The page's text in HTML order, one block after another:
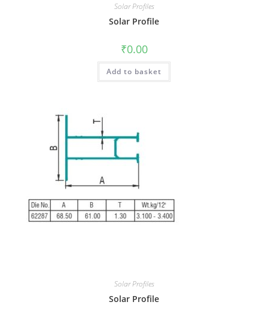
Solar Profiles
Solar Profile
₹0.00
Add to basket
Solar Profiles
Solar Profile